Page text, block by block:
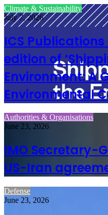
Climate & Sustainability
July 7, 2026
ICS
edition of
Environment: A
Environmental
Authorities & Organisations
June 23, 2026
IMO Secretary-
US-Iran
Defense
June 23, 2026